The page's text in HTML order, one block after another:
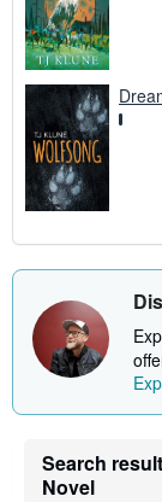
Search
Novel